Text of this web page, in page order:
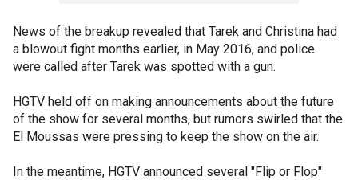
News of the breakup revealed that Tarek and Christina had
a blowout fight months earlier, in May 2016, and police
were called after Tarek was spotted with a gun.
HGTV held off on making announcements about the future
of the show for several months, but rumors swirled that the
El Moussas were pressing to keep the show on the air.
In the meantime, HGTV announced several "Flip or Flop"